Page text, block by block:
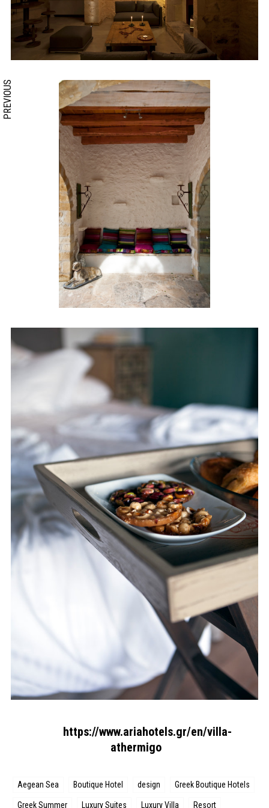
https://www.ariahotels.gr/en/villa-
athermigo
PREVIOUS
Aegean Sea Boutique Hotel design Greek Boutique Hotels
Greek Summer Luxury Suites Luxury Villa Resort